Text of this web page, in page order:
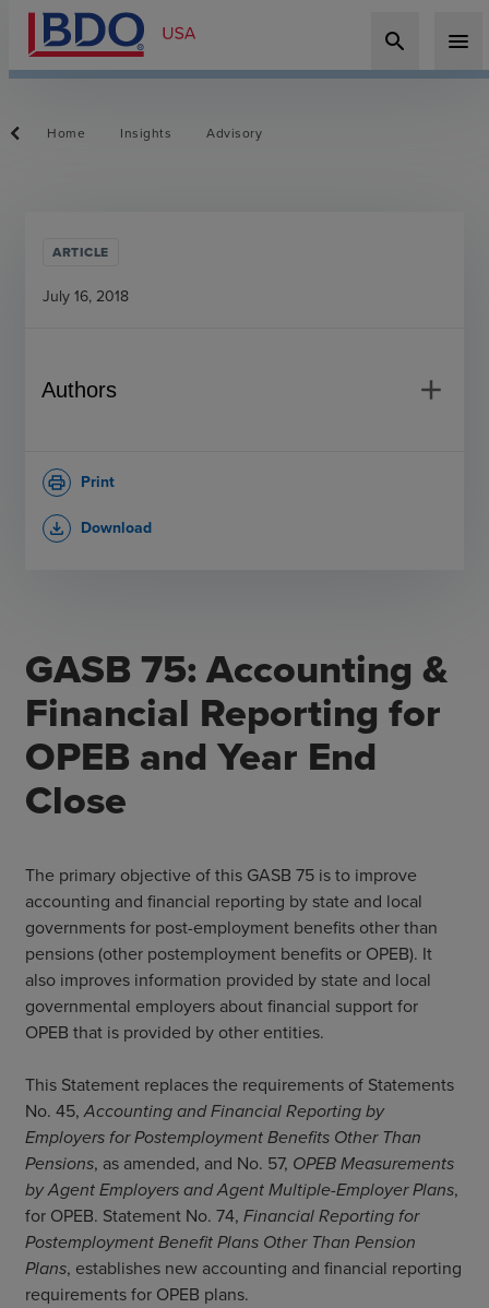
search menu
Home Insights Advisory
​GASB 75: Accounting &
Financial Reporting for
OPEB and Year End
Close
The primary objective of this GASB 75 is to improve
accounting and financial reporting by state and local
governments for post-employment benefits other than
pensions (other postemployment benefits or OPEB). It
also improves information provided by state and local
governmental employers about financial support for
OPEB that is provided by other entities.
This Statement replaces the requirements of Statements
No. 45,Accounting and Financial Reporting by
Employers for Postemployment Benefits Other Than
Pensions, as amended, and No. 57, OPEB Measurements
by Agent Employers and Agent Multiple-Employer Plans,
for OPEB. Statement No. 74, Financial Reporting for
Postemployment Benefit Plans Other Than Pension
Plans, establishes new accounting and financial reporting
requirements for OPEB plans.
ARTICLE
July 16, 2018
Authors add
Print
print
Download
file_download